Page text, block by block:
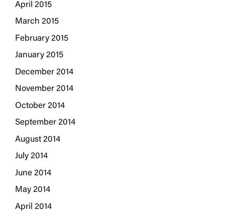
April 2015
March 2015
February 2015
January 2015
December 2014
November 2014
October 2014
September 2014
August 2014
July 2014
June 2014
May 2014
April 2014